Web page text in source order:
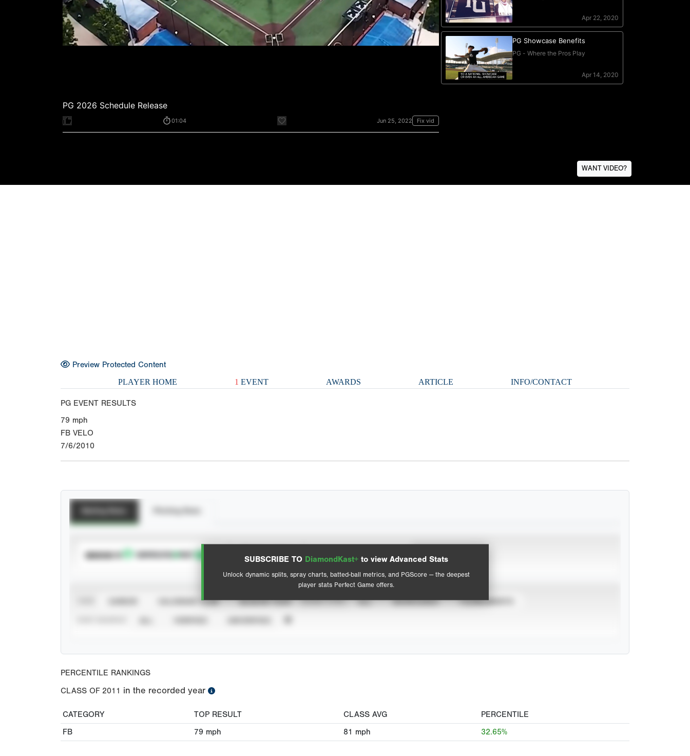
WANT VIDEO?
Preview Protected Content
PLAYER HOME 1 EVENT AWARDS ARTICLE INFO/CONTACT
PG EVENT RESULTS
79 mph
FB VELO
7/6/2010
SUBSCRIBE TO DiamondKast+ to view Advanced Stats
Unlock dynamic splits, spray charts, batted-ball metrics, and PGScore — the deepest
player stats Perfect Game offers.
SUBSCRIBE TO View hit locations
Advanced Statistics
CALENDAR YEAR SEASON YEAR EVENT TYPE ALL SHOWCASES TOURNAMENTS
PERCENTILE RANKINGS
CLASS OF 2011 in the recorded year
CATEGORY TOP RESULT CLASS AVG
PERCENTILE
FB
79 mph 81 mph 32.65%